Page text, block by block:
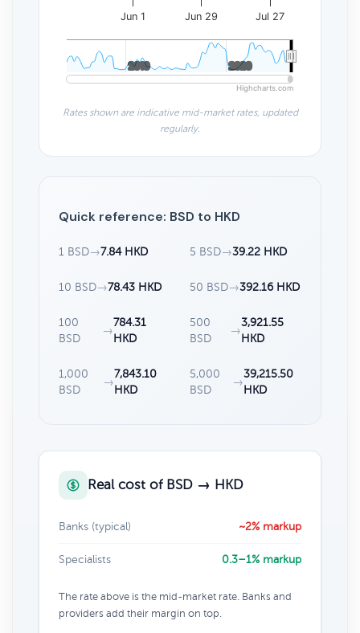
Jun 1 Jun 29 Jul 27
2010
2010 2020
2020
Highcharts.com
Rates shown are indicative mid-market rates, updated
regularly.
Quick reference: BSD to HKD
1 BSD→7.84 HKD 5 BSD→39.22 HKD
10 BSD→78.43 HKD 50 BSD→392.16 HKD
100
BSD
→
784.31
HKD
500
BSD
→
3,921.55
HKD
1,000
BSD
→
7,843.10
HKD
5,000
BSD
→
39,215.50
HKD
Real cost of BSD → HKD
Banks (typical) ~2% markup
Specialists 0.3–1% markup
The rate above is the mid-market rate. Banks and
providers add their margin on top.